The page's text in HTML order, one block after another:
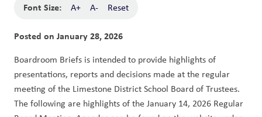
Font Size: A+ A- Reset
Posted on January 28, 2026
Boardroom Briefs is intended to provide highlights of
presentations, reports and decisions made at the regular
meeting of the Limestone District School Board of Trustees.
The following are highlights of the January 14, 2026 Regular